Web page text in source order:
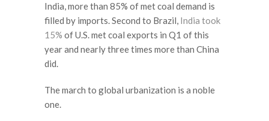
India, more than 85% of met coal demand is
filled by imports. Second to Brazil, India took
15% of U.S. met coal exports in Q1 of this
year and nearly three times more than China
did.
The march to global urbanization is a noble
one.